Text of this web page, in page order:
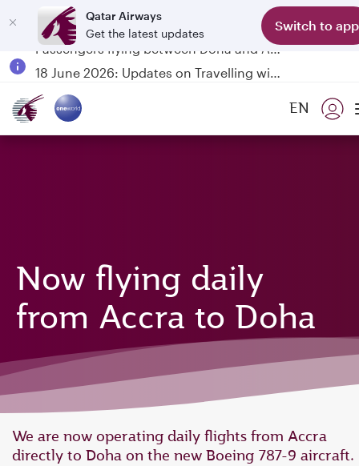
Qatar Airways
Get the latest updates
Switch to app
Passengers flying between Doha and Auckland on QR914 and QR915
EN
Now flying daily
from Accra to Doha
We are now operating daily flights from Accra
directly to Doha on the new Boeing 787-9 aircraft.